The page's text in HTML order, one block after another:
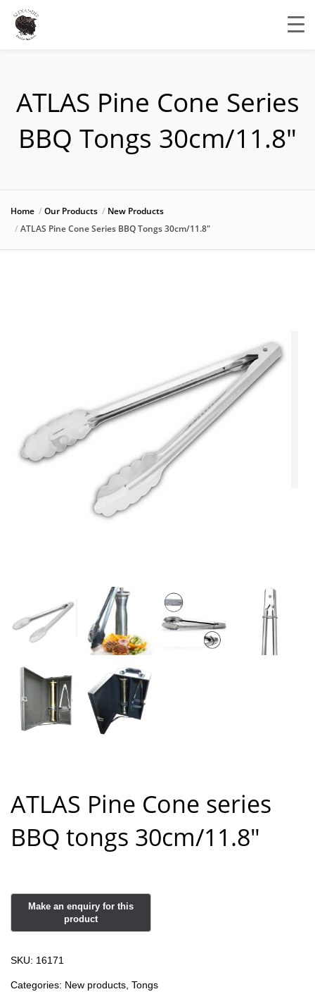
ATLAS Pine Cone Series
BBQ Tongs 30cm/11.8″
Home Our Products
New Products
ATLAS Pine Cone Series BBQ Tongs 30cm/11.8″
ATLAS Pine Cone series
BBQ tongs 30cm/11.8″
SKU: 16171
Categories: New products Tongs